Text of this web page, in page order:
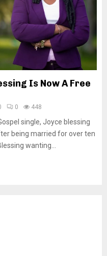
Is Now A Free
0 448
single, Joyce blessing
being married for over ten
wanting...